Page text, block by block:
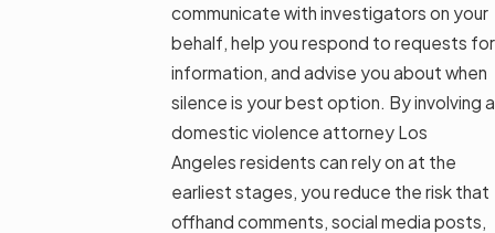
communicate with investigators on your
behalf, help you respond to requests for
information, and advise you about when
silence is your best option. By involving a
domestic violence attorney Los
Angeles residents can rely on at the
earliest stages, you reduce the risk that
offhand comments, social media posts,